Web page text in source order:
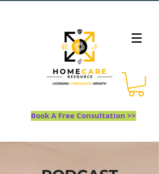
Book A Free Consultation >>